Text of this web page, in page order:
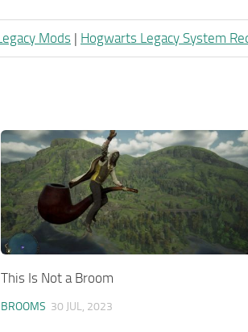
Mods | Hogwarts Legacy System
This Is Not a Broom
BROOMS 30 JUL, 2023